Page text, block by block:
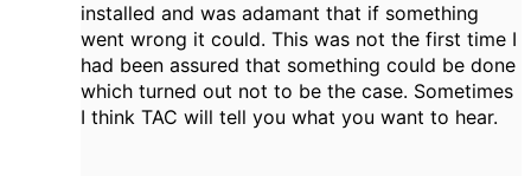
installed and was adamant that if something
went wrong it could. This was not the first time I
had been assured that something could be done
which turned out not to be the case. Sometimes
I think TAC will tell you what you want to hear.